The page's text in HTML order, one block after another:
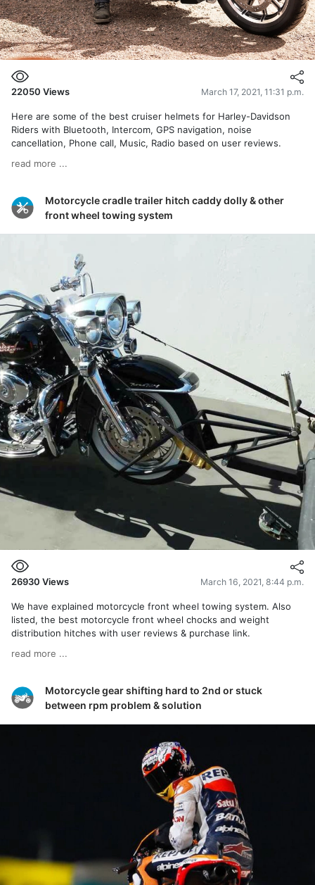
22050 Views March 17, 2021, 11:31 p.m.
Here are some of the best cruiser helmets for Harley-Davidson
Riders with Bluetooth, Intercom, GPS navigation, noise
cancellation, Phone call, Music, Radio based on user reviews.
read more ...
Motorcycle cradle trailer hitch caddy dolly & other
front wheel towing system
26930 Views March 16, 2021, 8:44 p.m.
We have explained motorcycle front wheel towing system. Also
listed, the best motorcycle front wheel chocks and weight
distribution hitches with user reviews & purchase link.
read more ...
Motorcycle gear shifting hard to 2nd or stuck
between rpm problem & solution